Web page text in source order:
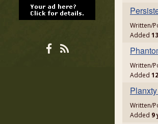
Written/
Added
Written/
Added
Written/
Added 9